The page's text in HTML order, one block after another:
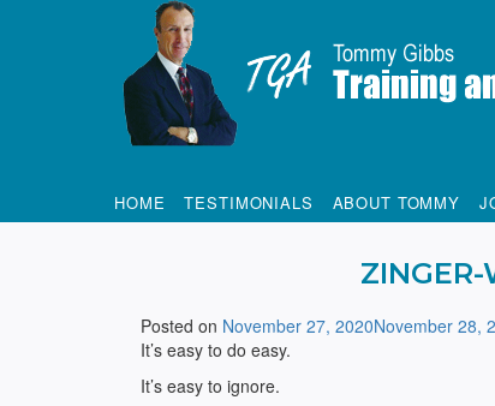
HOME TESTIMONIALS ABOUT TOMMY
ZINGER-
Posted on November 27, 2020November 28,
It’s easy to do easy.
It’s easy to ignore.